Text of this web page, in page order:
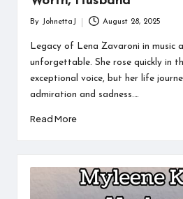
by
By JohnettaJ August 28, 2025
Legacy of Lena Zavaroni in music
unforgettable. She rose quickly in
exceptional voice, but her life
admiration and sadness.…
Read More